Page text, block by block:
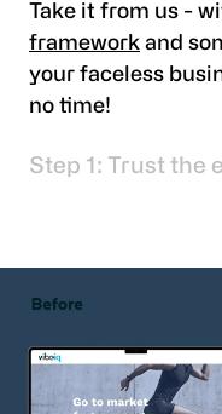
Take it from us -
framework and
your faceless
no time!
Step 1: Trust the